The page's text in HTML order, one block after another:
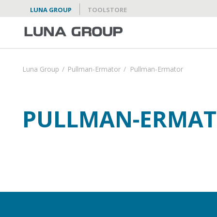
LUNA GROUP TOOLSTORE
Luna Group / Pullman-Ermator / Pullman-Ermator
PULLMAN-